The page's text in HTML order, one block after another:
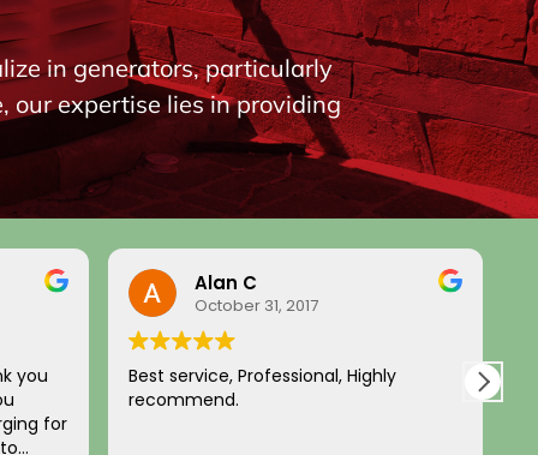
in generators, particularly
our expertise lies in providing
you
for
Alan C
October 31, 2017
Best service, Professional, Highly
recommend.